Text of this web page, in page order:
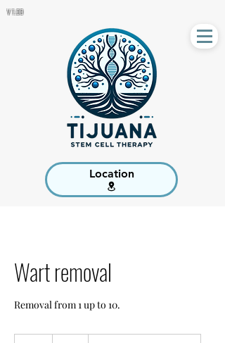
Location
V 1.00
Wart removal
Removal from 1 up to 10.